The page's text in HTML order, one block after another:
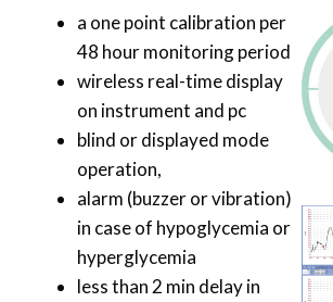
a one point calibration per
48 hour monitoring period
wireless real-time display
on instrument and pc
blind or displayed mode
operation,
alarm (buzzer or vibration)
in case of hypoglycemia or
hyperglycemia
less than 2 min delay in